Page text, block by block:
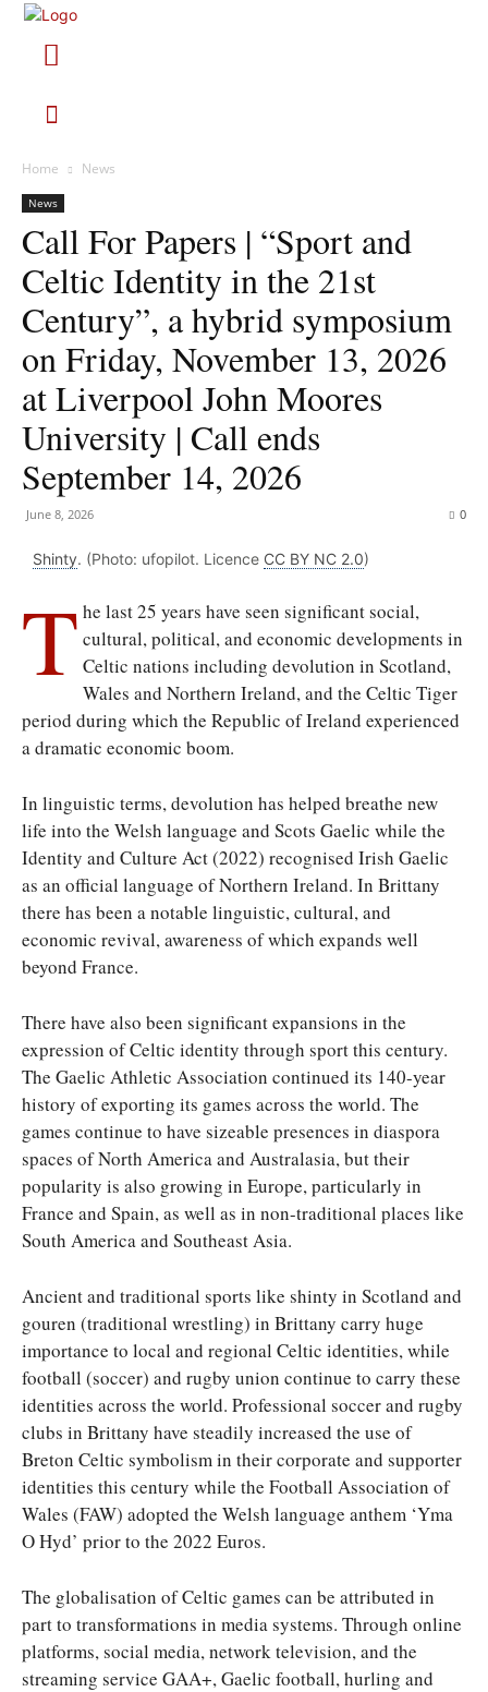
Home News
News
Call For Papers | “Sport and
Celtic Identity in the 21st
Century”, a hybrid symposium
on Friday, November 13, 2026
at Liverpool John Moores
University | Call ends
September 14, 2026
June 8, 2026 0
Shinty. (Photo: ufopilot. Licence CC BY NC 2.0)
T he last 25 years have seen significant social,
cultural, political, and economic developments in
Celtic nations including devolution in Scotland,
Wales and Northern Ireland, and the Celtic Tiger
period during which the Republic of Ireland experienced
a dramatic economic boom.
In linguistic terms, devolution has helped breathe new
life into the Welsh language and Scots Gaelic while the
Identity and Culture Act (2022) recognised Irish Gaelic
as an official language of Northern Ireland. In Brittany
there has been a notable linguistic, cultural, and
economic revival, awareness of which expands well
beyond France.
There have also been significant expansions in the
expression of Celtic identity through sport this century.
The Gaelic Athletic Association continued its 140-year
history of exporting its games across the world. The
games continue to have sizeable presences in diaspora
spaces of North America and Australasia, but their
popularity is also growing in Europe, particularly in
France and Spain, as well as in non-traditional places like
South America and Southeast Asia.
Ancient and traditional sports like shinty in Scotland and
gouren (traditional wrestling) in Brittany carry huge
importance to local and regional Celtic identities, while
football (soccer) and rugby union continue to carry these
identities across the world. Professional soccer and rugby
clubs in Brittany have steadily increased the use of
Breton Celtic symbolism in their corporate and supporter
identities this century while the Football Association of
Wales (FAW) adopted the Welsh language anthem ‘Yma
O Hyd’ prior to the 2022 Euros.
The globalisation of Celtic games can be attributed in
part to transformations in media systems. Through online
platforms, social media, network television, and the
streaming service GAA+, Gaelic football, hurling and